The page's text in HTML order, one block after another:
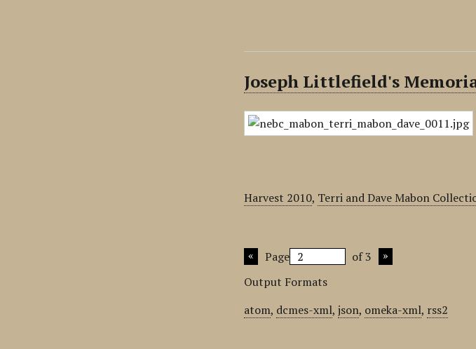
Joseph Littlefield's
Harvest 2010, Terri and Dave Mabon
Page
of 3
Output Formats
atom, dcmes-xml,json, omeka-xml, rss2